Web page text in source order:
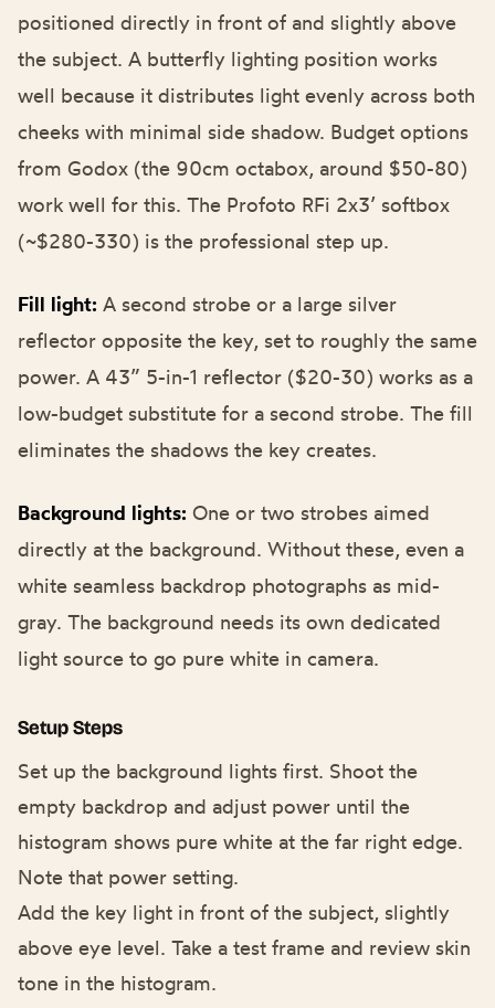
positioned directly in front of and slightly above
the subject. A butterfly lighting position works
well because it distributes light evenly across both
cheeks with minimal side shadow. Budget options
from Godox (the 90cm octabox, around $50-80)
work well for this. The Profoto RFi 2x3’ softbox
(~$280-330) is the professional step up.
Fill light: A second strobe or a large silver
reflector opposite the key, set to roughly the same
power. A 43” 5-in-1 reflector ($20-30) works as a
low-budget substitute for a second strobe. The fill
eliminates the shadows the key creates.
Background lights: One or two strobes aimed
directly at the background. Without these, even a
white seamless backdrop photographs as mid-
gray. The background needs its own dedicated
light source to go pure white in camera.
Setup Steps
Set up the background lights first. Shoot the
empty backdrop and adjust power until the
histogram shows pure white at the far right edge.
Note that power setting.
Add the key light in front of the subject, slightly
above eye level. Take a test frame and review skin
tone in the histogram.